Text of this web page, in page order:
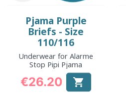
Pjama Purple
Briefs - Size
110/116
Underwear for Alarme
Stop Pipi Pjama
Price
€26.20 